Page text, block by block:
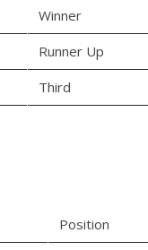
Winner
Runner Up
Third
Position